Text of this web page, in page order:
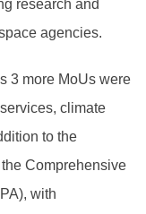
research and
agencies.
3 more MoUs were
climate
to the
Comprehensive
with